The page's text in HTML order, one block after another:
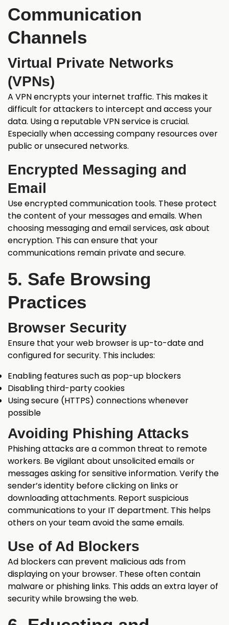
Communication
Channels
Virtual Private Networks
(VPNs)
A VPN encrypts your internet traffic. This makes it
difficult for attackers to intercept and access your
data. Using a reputable VPN service is crucial.
Especially when accessing company resources over
public or unsecured networks.
Encrypted Messaging and
Email
Use encrypted communication tools. These protect
the content of your messages and emails. When
choosing messaging and email services, ask about
encryption. This can ensure that your
communications remain private and secure.
5. Safe Browsing
Practices
Browser Security
Ensure that your web browser is up-to-date and
configured for security. This includes:
Enabling features such as pop-up blockers
Disabling third-party cookies
Using secure (HTTPS) connections whenever
possible
Avoiding Phishing Attacks
Phishing attacks are a common threat to remote
workers. Be vigilant about unsolicited emails or
messages asking for sensitive information. Verify the
sender’s identity before clicking on links or
downloading attachments. Report suspicious
communications to your IT department. This helps
others on your team avoid the same emails.
Use of Ad Blockers
Ad blockers can prevent malicious ads from
displaying on your browser. These often contain
malware or phishing links. This adds an extra layer of
security while browsing the web.